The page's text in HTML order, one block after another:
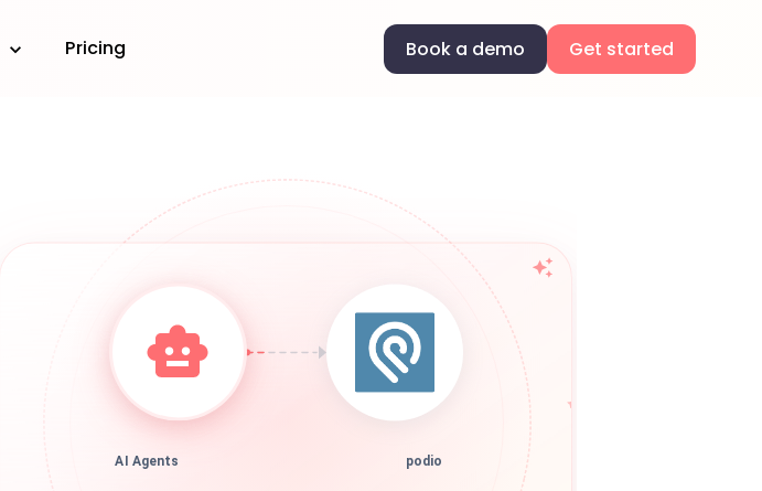
Pricing Book a demo Get started
AI Agents podio